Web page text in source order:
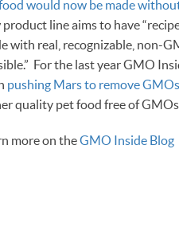
would now be made
product line aims to have
with real, recognizable, non-
For the last year GMO
pushing Mars to remove GMOs
quality pet food free of
more on theGMO Inside Blog